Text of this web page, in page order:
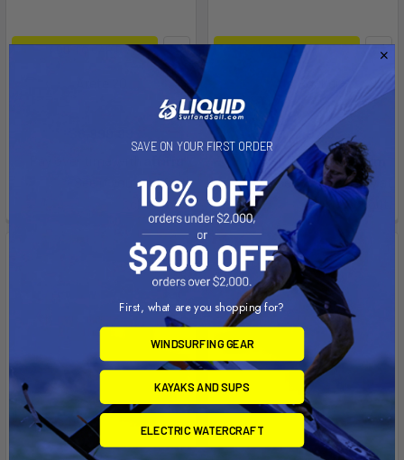
ADD TO CART
See if you qualify at
checkout.
ADD TO CART
Axis Rocker
Aquaglide
$1,249.99
Pay over time withAffirm
See if you qualify at
checkout.
SAVE ON YOUR FIRST ORDER
First, what are you shopping for?
WINDSURFING GEAR
KAYAKS AND SUPS
ELECTRIC WATERCRAFT